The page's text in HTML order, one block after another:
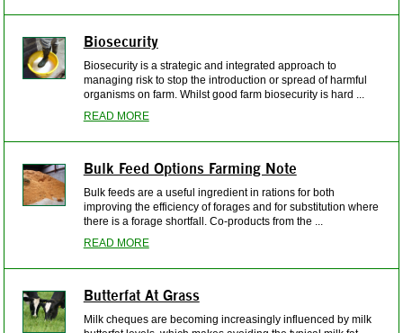
Biosecurity
Biosecurity is a strategic and integrated approach to
managing risk to stop the introduction or spread of harmful
organisms on farm. Whilst good farm biosecurity is hard ...
READ MORE
Bulk Feed Options Farming Note
Bulk feeds are a useful ingredient in rations for both
improving the efficiency of forages and for substitution where
there is a forage shortfall. Co-products from the ...
READ MORE
Butterfat At Grass
Milk cheques are becoming increasingly influenced by milk